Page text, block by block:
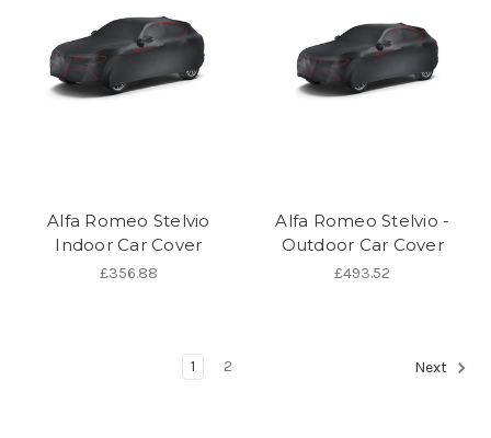
Alfa Romeo Stelvio
Indoor Car Cover
£356.88
Alfa Romeo Stelvio -
Outdoor Car Cover
£493.52
1 2 Next